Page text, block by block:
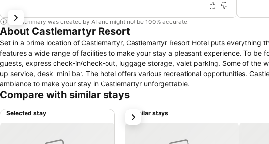
This summary was created by AI and might not be 100% accurate.
About Castlemartyr Resort
Set in a prime location of Castlemartyr, Castlemartyr Resort Hotel puts
features a wide range of facilities to make your stay a pleasant experience. To be
guests, express check-in/check-out, luggage storage, valet parking. Some of the
up service, desk, mini bar. The hotel offers various recreational opportunities.
ambiance to make your stay in Castlemartyr unforgettable.
Compare with similar stays
Selected stay Similar stays
next